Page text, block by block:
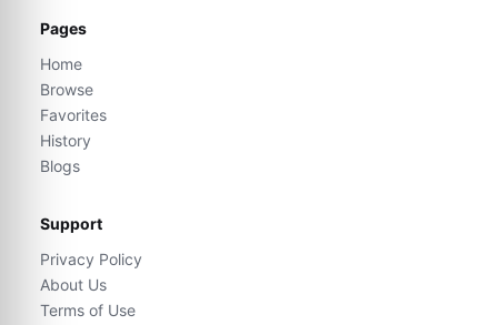
Pages
Home
Browse
Favorites
History
Blogs
Support
Privacy Policy
About Us
Terms of Use